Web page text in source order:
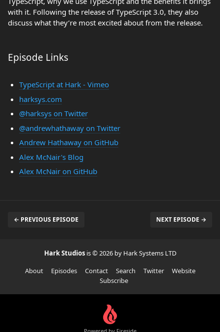
with it. Following the release of TypeScript 3.0, they also
discuss what they’re most excited about from the release.
Episode Links
TypeScript at Hark - Vimeo
harksys.com
@harksys on Twitter
@andrewhathaway on Twitter
Andrew Hathaway on GitHub
Alex McNair's Blog
Alex McNair on GitHub
← PREVIOUS EPISODE NEXT EPISODE →
Hark Studios is © 2026 by Hark Systems LTD
About
Episodes Contact Search Twitter
Website
Subscribe